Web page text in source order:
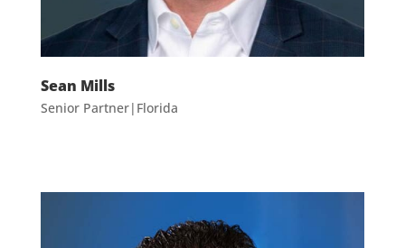
Sean Mills
Senior Partner|Florida